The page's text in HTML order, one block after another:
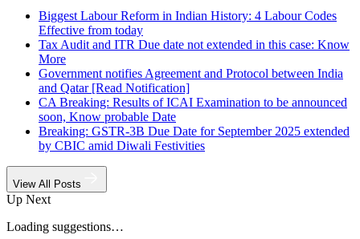
Biggest Labour Reform in Indian History: 4 Labour Codes
Effective from today
Tax Audit and ITR Due date not extended in this case: Know
More
Government notifies Agreement and Protocol between India
and Qatar [Read Notification]
CA Breaking: Results of ICAI Examination to be announced
soon, Know probable Date
Breaking: GSTR-3B Due Date for September 2025 extended
by CBIC amid Diwali Festivities
View All Posts
Up Next
Loading suggestions…